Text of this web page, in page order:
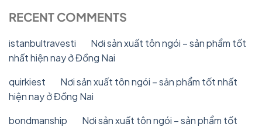
RECENT COMMENTS
istanbultravesti
Nơi sản xuất tôn ngói – sản phẩm tốt
nhất hiện nay ở Đồng Nai
quirkiest
Nơi sản xuất tôn ngói – sản phẩm tốt nhất
hiện nay ở Đồng Nai
bondmanship
Nơi sản xuất tôn ngói – sản phẩm tốt